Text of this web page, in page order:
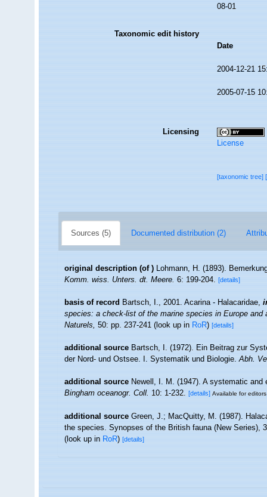
08-01
Taxonomic edit history
Date
2004-12-21
2005-07-15
Licensing
License
[taxonomic tree]
Sources (5) Documented distribution (2)
original description (of ) Lohmann, H. (1893).
Komm. wiss. Unters. dt. Meere.6: 199-204. [details]
basis of record Bartsch, I., 2001. Acarina - Halacaridae,
species: a check-list of the marine species in Europe
Naturels,50: pp. 237-241(look up inRoR)[details]
additional source Bartsch, I. (1972). Ein Beitrag zur
der Nord- und Ostsee. I. Systematik und Biologie.Abh.
additional source Newell, I. M. (1947). A systematic
Bingham oceanogr. Coll.10: 1-232. [details] Available for editors
additional source Green, J.; MacQuitty, M. (1987).
the species. Synopses of the British fauna (New Series),
(look up inRoR)[details]